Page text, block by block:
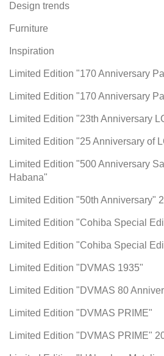
Design trends
Furniture
Inspiration
Limited Edition "170 Anniversary
Limited Edition "170 Anniversary
Limited Edition "23th Anniversary
Limited Edition "25 Anniversary of
Limited Edition "500 Anniversary
Habana"
Limited Edition "50th Anniversary"
Limited Edition "Cohiba Special
Limited Edition "Cohiba Special
Limited Edition "DVMAS 1935"
Limited Edition "DVMAS 80
Limited Edition "DVMAS PRIME"
Limited Edition "DVMAS PRIME"